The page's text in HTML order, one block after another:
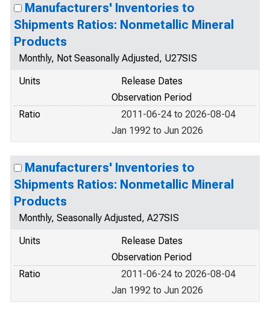
Manufacturers' Inventories to
Shipments Ratios: Nonmetallic Mineral
Products
Monthly, Not Seasonally Adjusted, U27SIS
Units
Release Dates
Observation Period
Ratio
2011-06-24 to 2026-08-04
Jan 1992 to Jun 2026
Manufacturers' Inventories to
Shipments Ratios: Nonmetallic Mineral
Products
Monthly, Seasonally Adjusted, A27SIS
Units
Release Dates
Observation Period
Ratio
2011-06-24 to 2026-08-04
Jan 1992 to Jun 2026